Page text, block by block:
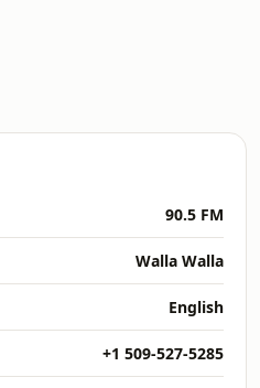
90.5 FM
Walla Walla
English
+1 509-527-5285